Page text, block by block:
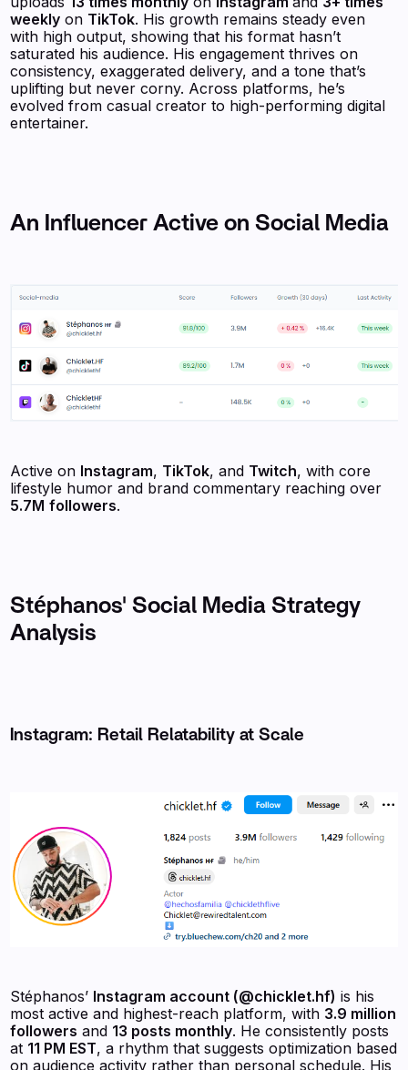
weekly on TikTok. His growth remains steady even
with high output, showing that his format hasn’t
saturated his audience. His engagement thrives on
consistency, exaggerated delivery, and a tone that’s
uplifting but never corny. Across platforms, he’s
evolved from casual creator to high-performing digital
entertainer.
An Influencer Active on Social Media
Active on Instagram, TikTok, and Twitch, with core
lifestyle humor and brand commentary reaching over
5.7M followers.
Stéphanos' Social Media Strategy
Analysis
Instagram: Retail Relatability at Scale
Stéphanos’ Instagram account (@chicklet.hf) is his
most active and highest-reach platform, with 3.9 million
followers and 13 posts monthly. He consistently posts
at 11 PM EST, a rhythm that suggests optimization based
on audience activity rather than personal schedule. His